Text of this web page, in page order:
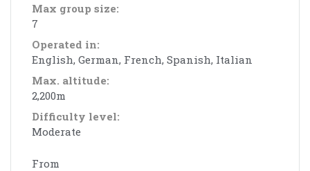
Max group size:
7
Operated in:
English, German, French, Spanish, Italian
Max. altitude:
2,200m
Difficulty level:
Moderate
From